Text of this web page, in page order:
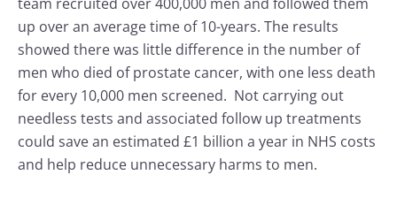
up over an average time of 10-years. The results
showed there was little difference in the number of
men who died of prostate cancer, with one less death
for every 10,000 men screened. Not carrying out
needless tests and associated follow up treatments
could save an estimated £1 billion a year in NHS costs
and help reduce unnecessary harms to men.